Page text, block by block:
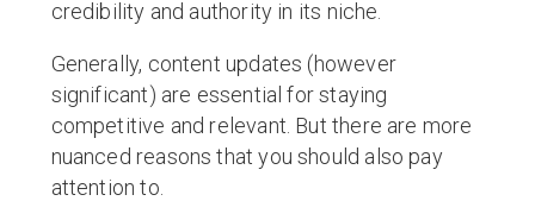
credibility and authority in its niche.
Generally, content updates (however
significant) are essential for staying
competitive and relevant. But there are more
nuanced reasons that you should also pay
attention to.